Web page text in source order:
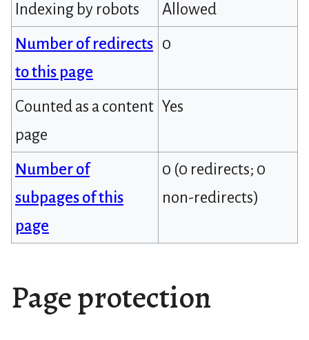
Indexing by robots
Allowed
Number of redirects
to this page
0
Counted as a content
page
Yes
Number of
subpages of this
page
0 (0 redirects; 0
non-redirects)
Page protection